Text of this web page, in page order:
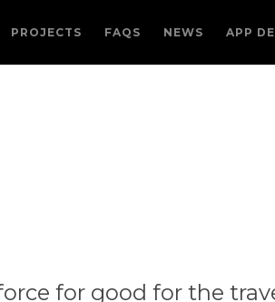
PROJECTS FAQS NEWS APP
for good for the